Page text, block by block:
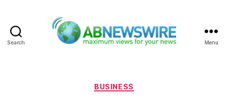
Search Menu
Categories
BUSINESS